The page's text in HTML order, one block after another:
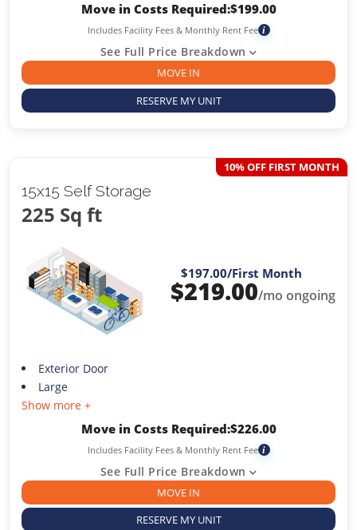
Move in Costs Required:$199.00
Includes Facility Fees & Monthly Rent Fee i
See Full Price Breakdown
MOVE IN
RESERVE MY UNIT
15x15 Self Storage
225 Sq ft
10% OFF FIRST MONTH
$197.00/First Month
$219.00/mo ongoing
Exterior Door
Large
Show more +
Move in Costs Required:$226.00
Includes Facility Fees & Monthly Rent Fee i
See Full Price Breakdown
MOVE IN
RESERVE MY UNIT